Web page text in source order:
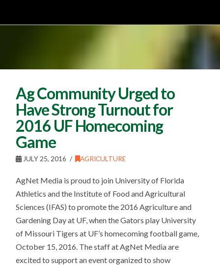
Ag Community Urged to
Have Strong Turnout for
2016 UF Homecoming
Game
JULY 25, 2016 AGRICULTURE
AgNet Media is proud to join University of Florida
Athletics and the Institute of Food and Agricultural
Sciences (IFAS) to promote the 2016 Agriculture and
Gardening Day at UF, when the Gators play University
of Missouri Tigers at UF’s homecoming football game,
October 15, 2016. The staff at AgNet Media are
excited to support an event organized to show